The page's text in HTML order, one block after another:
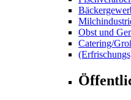
Obst und
Catering/